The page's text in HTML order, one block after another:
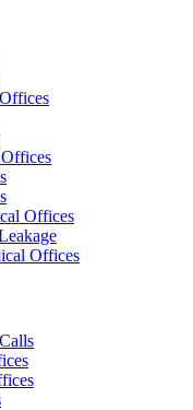
Offices
Offices